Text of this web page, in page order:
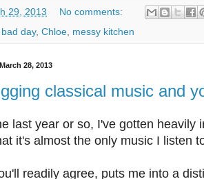
29, 2013
No comments:
bad day, Chloe messy kitchen
28, 2013
classical music and
last year or so, I've gotten heavily
it's almost the only music I listen
readily agree, puts me into a